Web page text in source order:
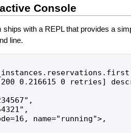
Console
ships with a REPL that provides a
line.
0.216615 0 retries]
name="running">,